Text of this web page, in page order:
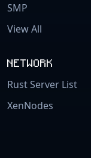
SMP
View All
NETWORK
Rust Server List
XenNodes